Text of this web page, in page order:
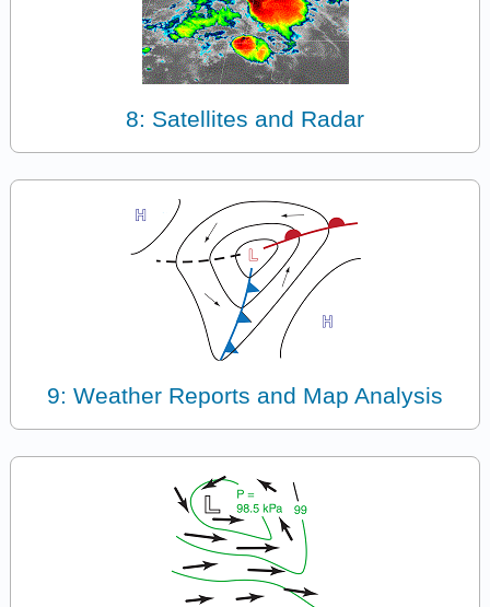
8: Satellites and Radar
9: Weather Reports and Map Analysis